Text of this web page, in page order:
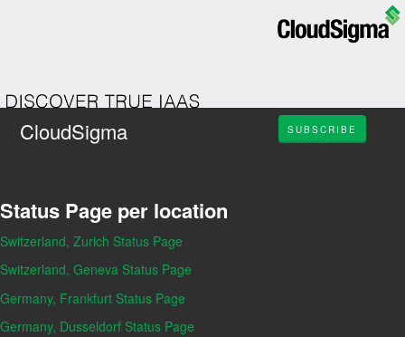
CloudSigma SUBSCRIBE
Status Page per location
Switzerland, Zurich Status Page
Switzerland, Geneva Status Page
Germany, Frankfurt Status Page
Germany, Dusseldorf Status Page